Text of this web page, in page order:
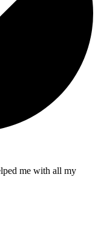
me with all my